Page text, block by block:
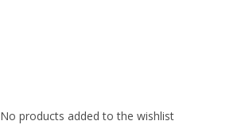
No products added to the wishlist